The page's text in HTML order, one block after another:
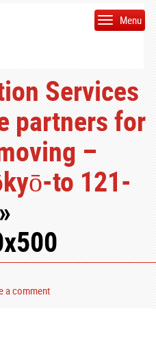
Menu
Services
partners for
–
to 121-
a comment